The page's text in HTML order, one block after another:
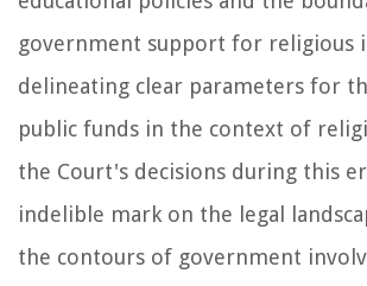
government support for religious
delineating clear parameters for
public funds in the context of
the Court's decisions during this
indelible mark on the legal
the contours of government